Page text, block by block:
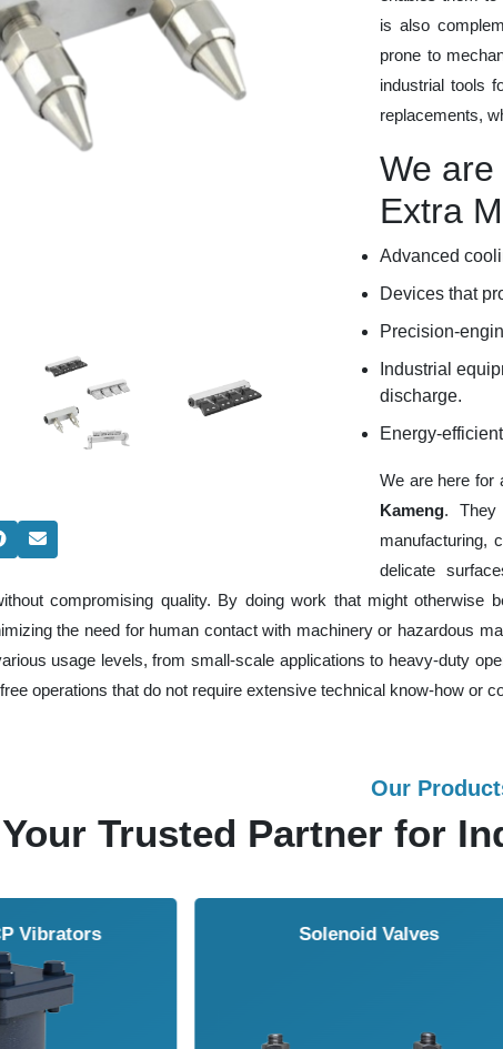
is also
prone to
industrial tools
replacements,
We
Extra
Advanced
Devices that
Precision-
Industrial
discharge.
Energy-
We are here for
Kameng. They
manufacturing,
delicate
compromising quality. By doing work that might
the need for human contact with machinery or hazardous
usage levels, from small-scale applications to heavy-duty
operations that do not require extensive technical know-how or
Our
Your Trusted Partner for
Solenoid Valves